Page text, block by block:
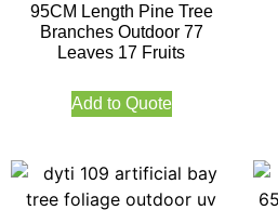
95CM Length Pine Tree
Branches Outdoor 77
Leaves 17 Fruits
Add to Quote